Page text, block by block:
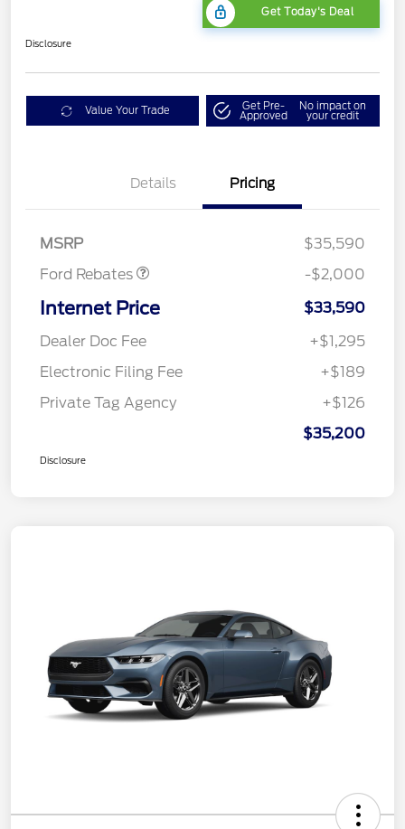
Get Today's Deal
Disclosure
Value Your Trade Get Pre-
Approved
No impact on
your credit
Details Pricing
MSRP
$35,590
Ford Rebates
Retail Customer Cash
$1,000
SSE Down Payment
$1,000
-$2,000
Internet Price
$33,590
Dealer Doc Fee
+$1,295
Electronic Filing Fee
+$189
Private Tag Agency
+$126
$35,200
Disclosure